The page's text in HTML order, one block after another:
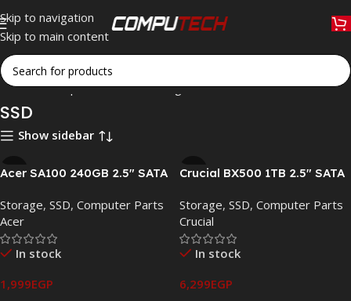
Skip to navigation
Skip to main content
Home»Computer Parts»Storage»SSD
SSD
Show sidebar
Acer SA100 240GB 2.5″ SATA
549MB/s
Storage, SSD, Computer Parts
Acer
In stock
1,999EGP
Crucial BX500 1TB 2.5″ SATA
CT1000BX500SSD1
Storage, SSD, Computer Parts
Crucial
In stock
6,299EGP